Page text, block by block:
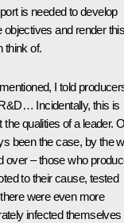
is needed to develop
and render
think of.
I told
Incidentally, this is
qualities of a leader.
been the case, by the
over – those who
to their cause, tested
were even more
infected themselves